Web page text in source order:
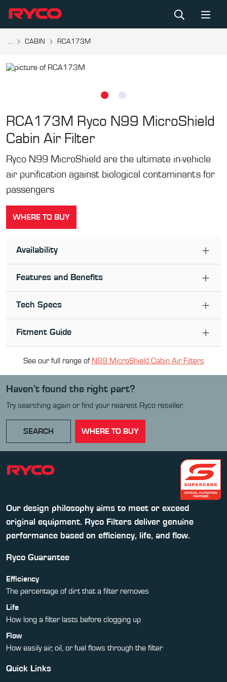
... CABIN RCA173M
RCA173M Ryco N99 MicroShield
Cabin Air Filter
Ryco N99 MicroShield are the ultimate in-vehicle
air purification against biological contaminants for
passengers
WHERE TO BUY
Availability
Features and Benefits
Tech Specs
Fitment Guide
See our full range of N99 MicroShield Cabin Air Filters
Haven’t found the right part?
Try searching again or find your nearest Ryco reseller.
SEARCH WHERE TO BUY
Our design philosophy aims to meet or exceed
original equipment. Ryco Filters deliver genuine
performance based on efficiency, life, and flow.
Ryco Guarantee
Efficiency
The percentage of dirt that a filter removes
Life
How long a filter lasts before clogging up
Flow
How easily air, oil, or fuel flows through the filter
Quick Links